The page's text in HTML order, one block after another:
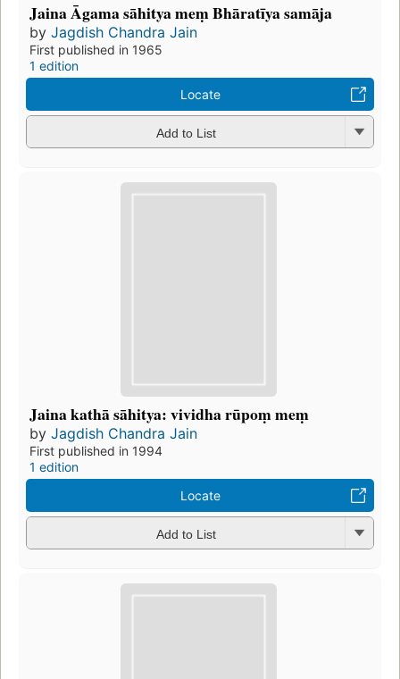
Jaina Āgama sāhitya meṃ Bhāratīya samāja
by Jagdish Chandra Jain
First published in 1965
1 edition
Locate
Add to List
Jaina kathā sāhitya: vividha rūpoṃ meṃ
by Jagdish Chandra Jain
First published in 1994
1 edition
Locate
Add to List